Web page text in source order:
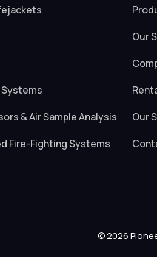
& Air Sample Analysis
Fire-Fighting Systems
Our
Our
© 2026